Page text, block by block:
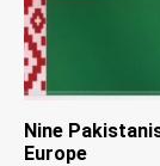
Nine
Europe